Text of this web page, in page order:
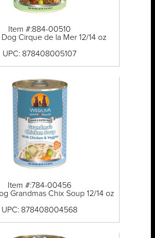
Item #:884-00510
Cirque de la Mer 12/14 oz
UPC: 878408005107
Item #:784-00456
Grandmas Chix Soup 12/14 oz
UPC: 878408004568